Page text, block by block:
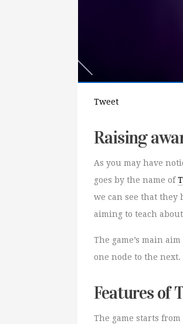
Tweet
Raising
As you may have
goes by the name of
we can see that they
aiming to teach
The game’s main
one node to the next.
Features of
The game starts